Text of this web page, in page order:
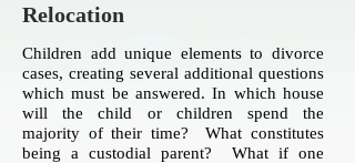
Relocation
Children add unique elements to divorce
cases, creating several additional questions
which must be answered. In which house
will the child or children spend the
majority of their time? What constitutes
being a custodial parent? What if one